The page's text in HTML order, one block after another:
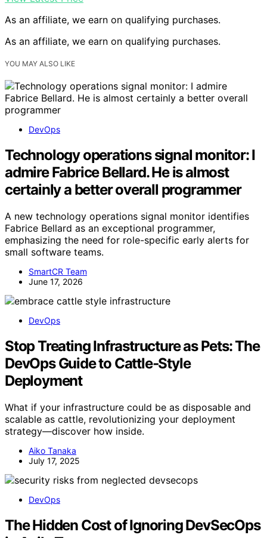
As an affiliate, we earn on qualifying purchases.
As an affiliate, we earn on qualifying purchases.
YOU MAY ALSO LIKE
DevOps
Technology operations signal monitor: I
admire Fabrice Bellard. He is almost
certainly a better overall programmer
A new technology operations signal monitor identifies
Fabrice Bellard as an exceptional programmer,
emphasizing the need for role-specific early alerts for
small software teams.
SmartCR Team
June 17, 2026
DevOps
Stop Treating Infrastructure as Pets: The
DevOps Guide to Cattle‑Style
Deployment
What if your infrastructure could be as disposable and
scalable as cattle, revolutionizing your deployment
strategy—discover how inside.
Aiko Tanaka
July 17, 2025
DevOps
The Hidden Cost of Ignoring DevSecOps